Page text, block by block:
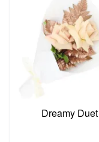
Dreamy Duet